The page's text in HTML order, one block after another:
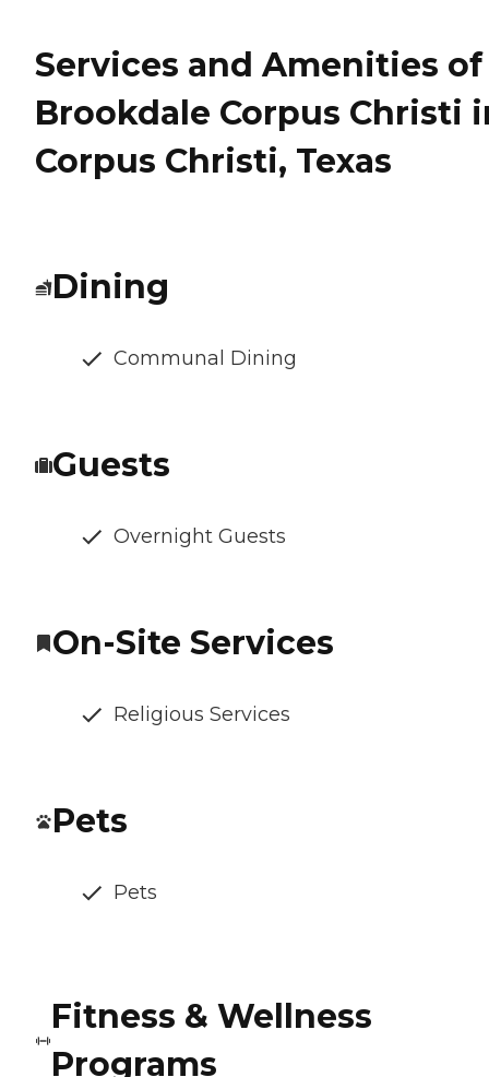
Services and Amenities of
Brookdale Corpus Christi
Corpus Christi, Texas
Dining
Communal Dining
Guests
Overnight Guests
On-Site Services
Religious Services
Pets
Pets
Fitness & Wellness
Programs